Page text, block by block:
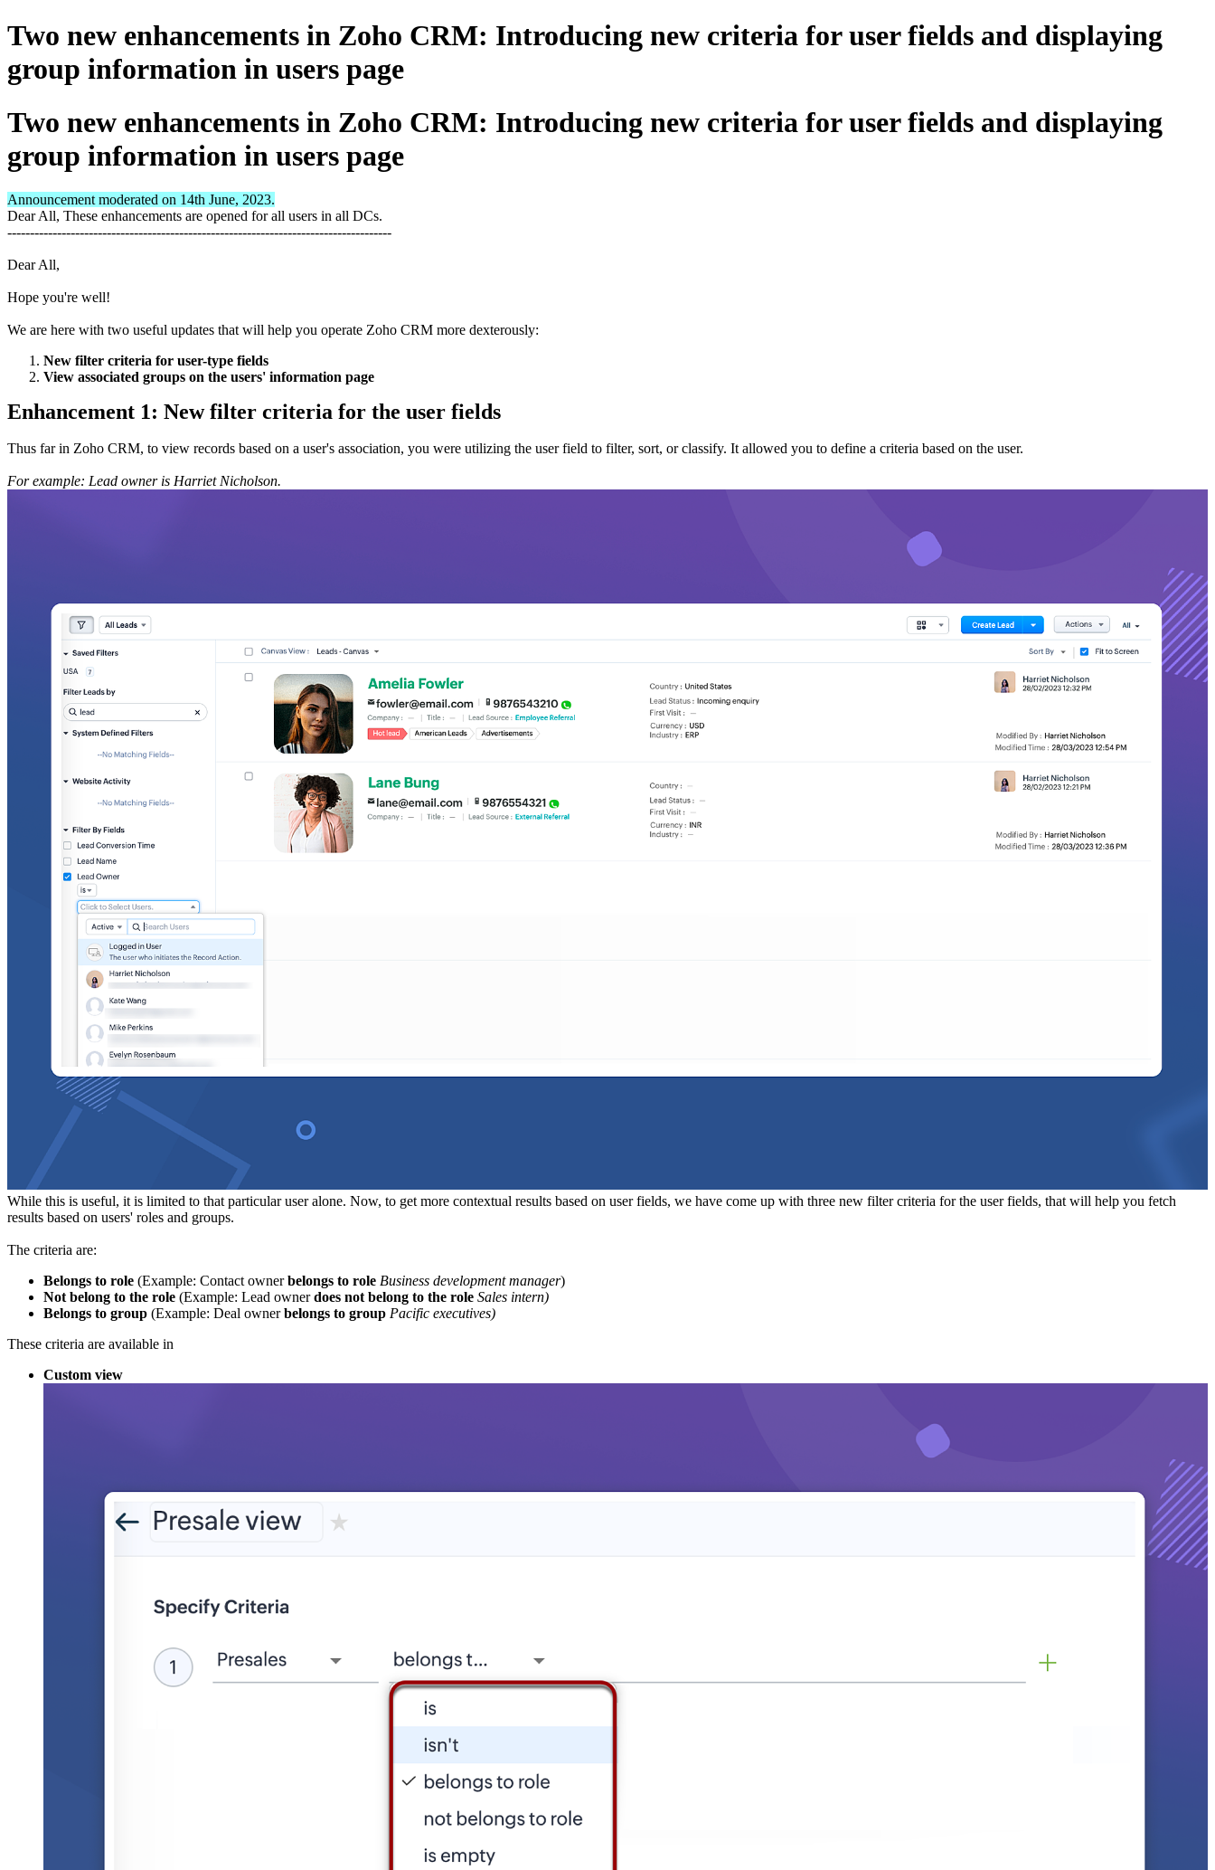
Two new enhancements in Zoho CRM: Introducing new criteria for user fields and displaying
group information in users page
Two new enhancements in Zoho CRM: Introducing new criteria for user fields and displaying
group information in users page
Announcement moderated on 14th June, 2023.
Dear All, These enhancements are opened for all users in all DCs.
-------------------------------------------------------------------------------------
Dear All,
Hope you're well!
We are here with two useful updates that will help you operate Zoho CRM more dexterously:
New filter criteria for user-type fields
View associated groups on the users' information page
Enhancement 1: New filter criteria for the user fields
Thus far in Zoho CRM, to view records based on a user's association, you were utilizing the user field to filter, sort, or classify. It allowed you to define a criteria based on the user.
For example: Lead owner is Harriet Nicholson.
While this is useful, it is limited to that particular user alone. Now, to get more contextual results based on user fields, we have come up with three new filter criteria for the user fields, that will help you fetch
results based on users' roles and groups.
The criteria are:
Belongs to role (Example: Contact ownerbelongs to role Business development manager)
Not belong to the role (Example: Lead ownerdoes not belong to the role Sales intern)
Belongs to group (Example: Deal ownerbelongs to group Pacific executives)
These criteria are available in
Custom view